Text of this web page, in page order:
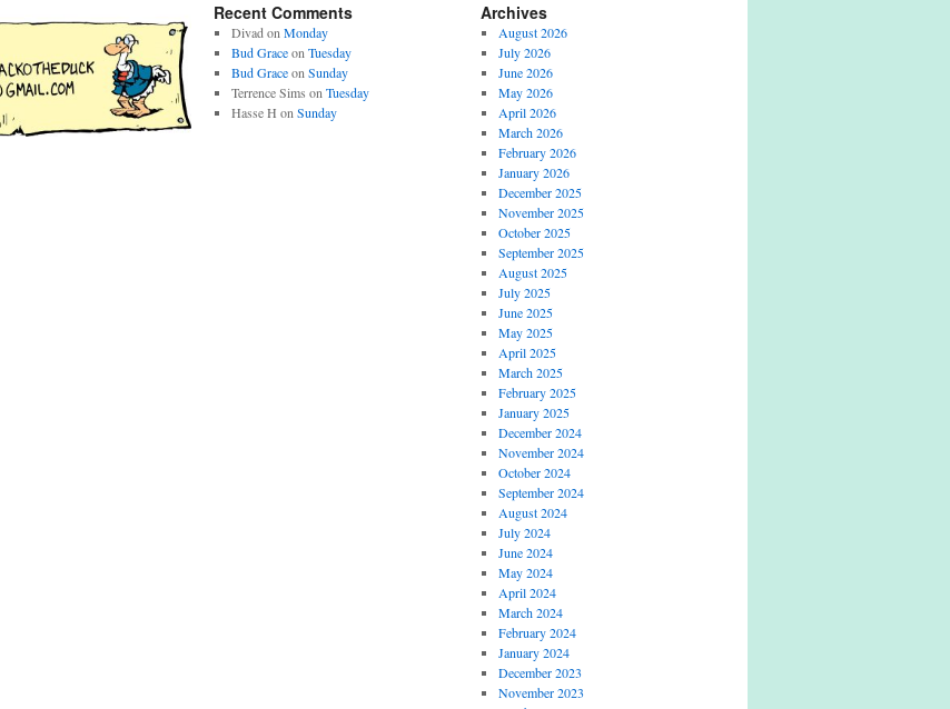
Recent Comments
Divad on Monday
Bud Graceon Tuesday
Bud Graceon Sunday
Terrence Sims on Tuesday
Hasse H on Sunday
Archives
August 2026
July 2026
June 2026
May 2026
April 2026
March 2026
February 2026
January 2026
December 2025
November 2025
October 2025
September 2025
August 2025
July 2025
June 2025
May 2025
April 2025
March 2025
February 2025
January 2025
December 2024
November 2024
October 2024
September 2024
August 2024
July 2024
June 2024
May 2024
April 2024
March 2024
February 2024
January 2024
December 2023
November 2023